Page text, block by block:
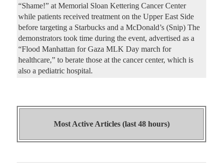
“Shame!” at Memorial Sloan Kettering Cancer Center
while patients received treatment on the Upper East Side
before targeting a Starbucks and a McDonald’s (Snip) The
demonstrators took time during the event, advertised as a
“Flood Manhattan for Gaza MLK Day march for
healthcare,” to berate those at the cancer center, which is
also a pediatric hospital.
Most Active Articles (last 48 hours)